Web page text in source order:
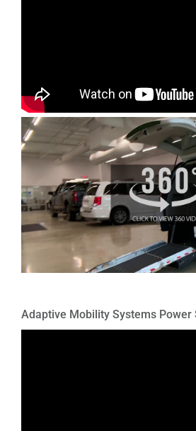
Adaptive Mobility Systems Power